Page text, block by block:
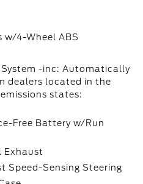
w/4-Wheel ABS
-inc: Automatically
dealers located in the
states:
Free Battery w/Run
Exhaust
Speed-Sensing Steering